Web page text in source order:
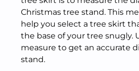
Christmas tree stand. This
help you select a tree skirt
the base of your tree snugly.
measure to get an accurate
stand.